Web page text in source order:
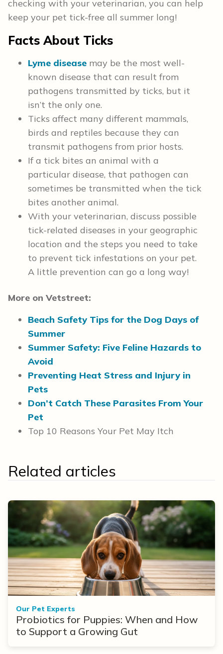
checking with your veterinarian, you can help
keep your pet tick-free all summer long!
Facts About Ticks
Lyme disease may be the most well-
known disease that can result from
pathogens transmitted by ticks, but it
isn’t the only one.
Ticks affect many different mammals,
birds and reptiles because they can
transmit pathogens from prior hosts.
If a tick bites an animal with a
particular disease, that pathogen can
sometimes be transmitted when the tick
bites another animal.
With your veterinarian, discuss possible
tick-related diseases in your geographic
location and the steps you need to take
to prevent tick infestations on your pet.
A little prevention can go a long way!
More on Vetstreet:
Beach Safety Tips for the Dog Days of
Summer
Summer Safety: Five Feline Hazards to
Avoid
Preventing Heat Stress and Injury in
Pets
Don’t Catch These Parasites From Your
Pet
Top 10 Reasons Your Pet May Itch
Related articles
Our Pet Experts
Probiotics for Puppies: When and How
to Support a Growing Gut